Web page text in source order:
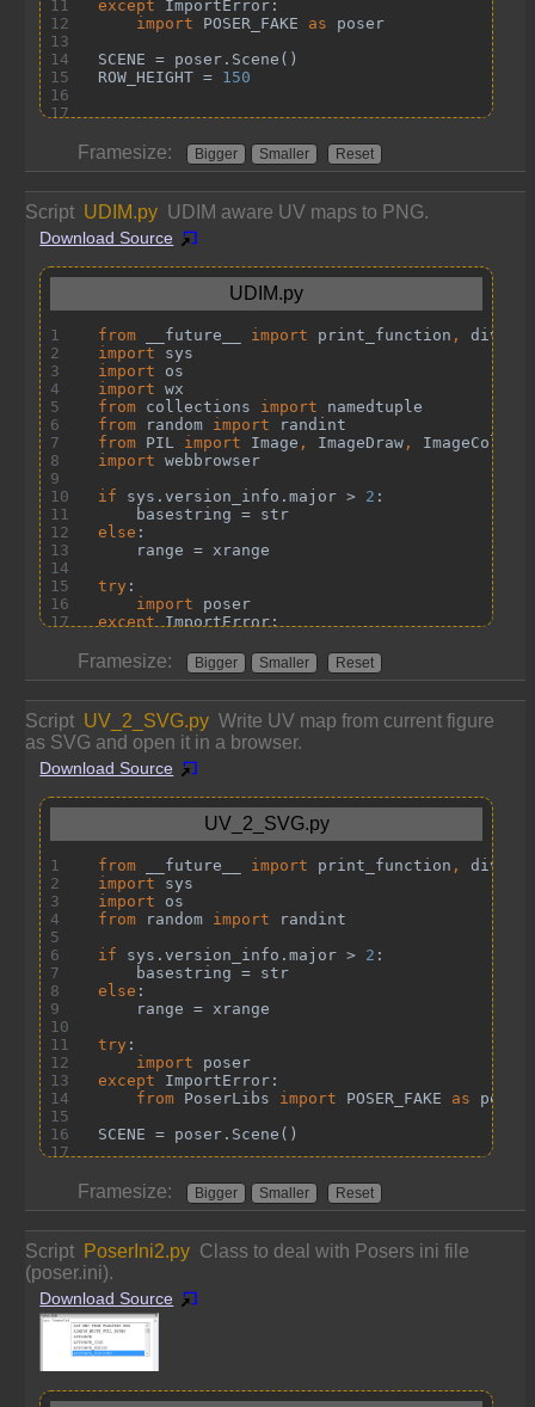
Framesize: Bigger Smaller Reset
Script UDIM.py UDIM aware UV maps to PNG.
Download Source
Framesize: Bigger Smaller Reset
Script UV_2_SVG.py Write UV map from current figure
as SVG and open it in a browser.
Download Source
Framesize: Bigger Smaller Reset
Script PoserIni2.py Class to deal with Posers ini file
(poser.ini).
Download Source